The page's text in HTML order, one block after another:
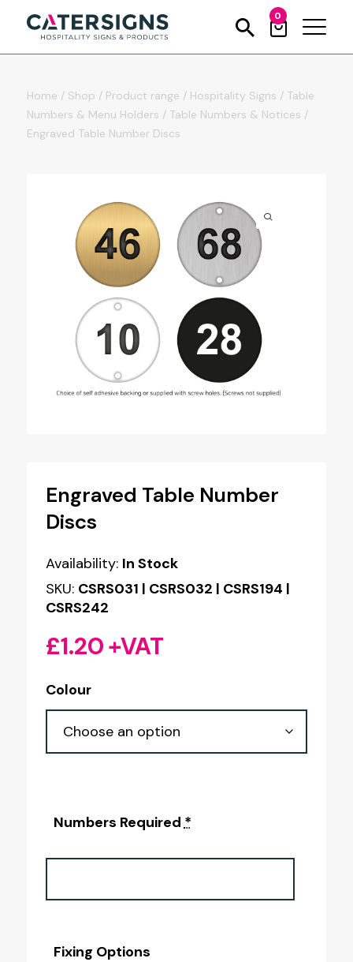
0
Home / Shop / Product range / Hospitality Signs / Table
Numbers & Menu Holders / Table Numbers & Notices /
Engraved Table Number Discs
Engraved Table Number
Discs
Availability: In Stock
SKU: CSRS031 | CSRS032 | CSRS194 |
CSRS242
£1.20+VAT
Colour
Numbers Required *
Fixing Options